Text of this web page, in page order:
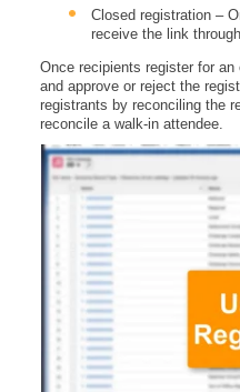
Closed registration –
receive the link
Once recipients register for
and approve or reject the
registrants by reconciling the
reconcile a walk-in attendee.